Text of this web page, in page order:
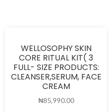
WELLOSOPHY SKIN
CORE RITUAL KIT( 3
FULL- SIZE PRODUCTS:
CLEANSER,SERUM, FACE
CREAM
₦85,990.00